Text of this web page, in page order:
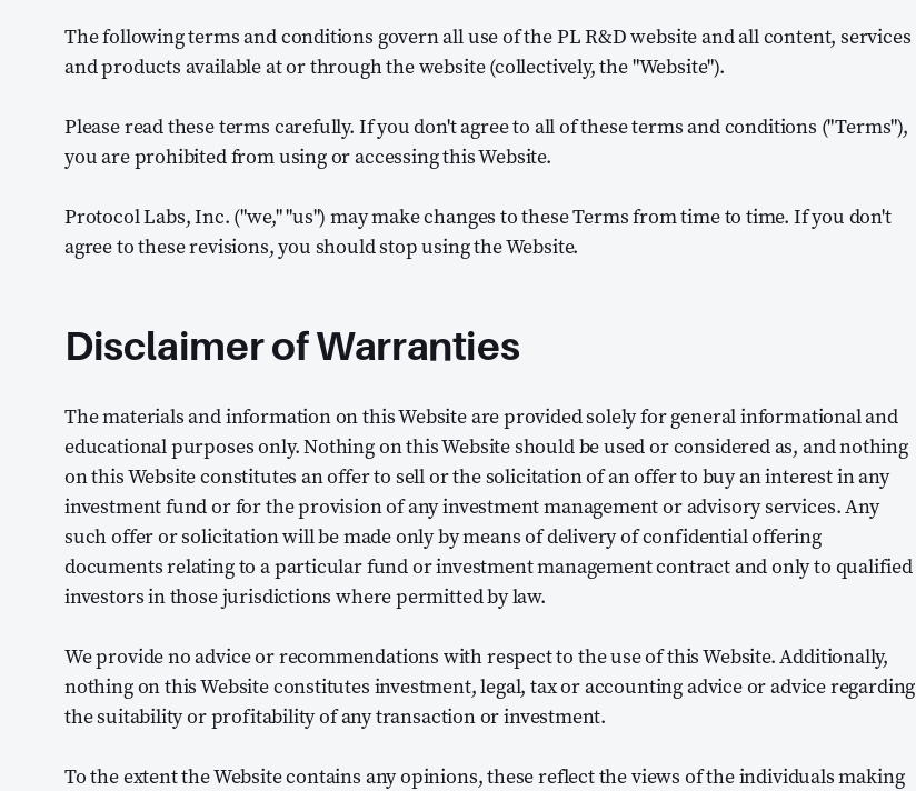
The following terms and conditions govern all use of the PL R&D website and all content, services
and products available at or through the website (collectively, the "Website").
Please read these terms carefully. If you don't agree to all of these terms and conditions ("Terms"),
you are prohibited from using or accessing this Website.
Protocol Labs, Inc. ("we," "us") may make changes to these Terms from time to time. If you don't
agree to these revisions, you should stop using the Website.
Disclaimer of Warranties
The materials and information on this Website are provided solely for general informational and
educational purposes only. Nothing on this Website should be used or considered as, and nothing
on this Website constitutes an offer to sell or the solicitation of an offer to buy an interest in any
investment fund or for the provision of any investment management or advisory services. Any
such offer or solicitation will be made only by means of delivery of confidential offering
documents relating to a particular fund or investment management contract and only to qualified
investors in those jurisdictions where permitted by law.
We provide no advice or recommendations with respect to the use of this Website. Additionally,
nothing on this Website constitutes investment, legal, tax or accounting advice or advice regarding
the suitability or profitability of any transaction or investment.
To the extent the Website contains any opinions, these reflect the views of the individuals making